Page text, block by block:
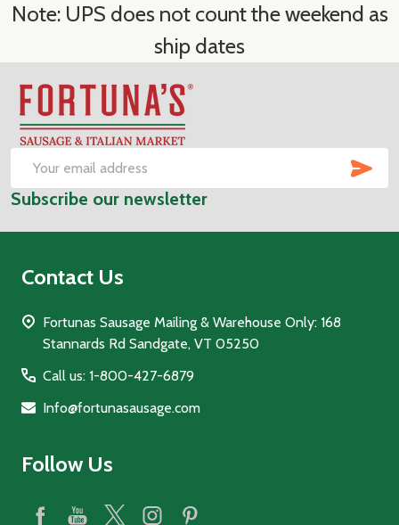
Note: UPS does not count the weekend as
ship dates
Footer
Start
Email
Address
Subscribe our newsletter
Contact Us
Fortunas Sausage Mailing & Warehouse Only: 168
Stannards Rd Sandgate, VT 05250
Call us: 1-800-427-6879
Info@fortunasausage.com
Follow Us